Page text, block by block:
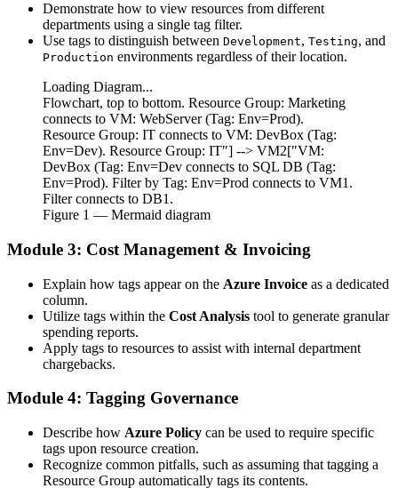
Demonstrate how to view resources from different
departments using a single tag filter.
Use tags to distinguish between Development, Testing, and
Production environments regardless of their location.
Loading Diagram...
Flowchart, top to bottom. Resource Group: Marketing
connects to VM: WebServer (Tag: Env=Prod).
Resource Group: IT connects to VM: DevBox (Tag:
Env=Dev). Resource Group: IT"] --> VM2["VM:
DevBox (Tag: Env=Dev connects to SQL DB (Tag:
Env=Prod). Filter by Tag: Env=Prod connects to VM1.
Filter connects to DB1.
Figure 1 — Mermaid diagram
Module 3: Cost Management & Invoicing
Explain how tags appear on the Azure Invoice as a dedicated
column.
Utilize tags within the Cost Analysis tool to generate granular
spending reports.
Apply tags to resources to assist with internal department
chargebacks.
Module 4: Tagging Governance
Describe how Azure Policy can be used to require specific
tags upon resource creation.
Recognize common pitfalls, such as assuming that tagging a
Resource Group automatically tags its contents.